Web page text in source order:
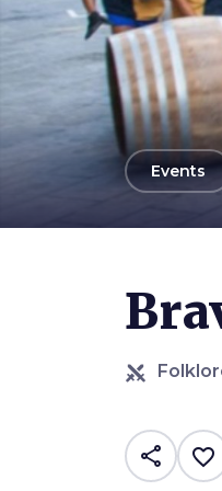
arrow_backEvents
share favorite_border